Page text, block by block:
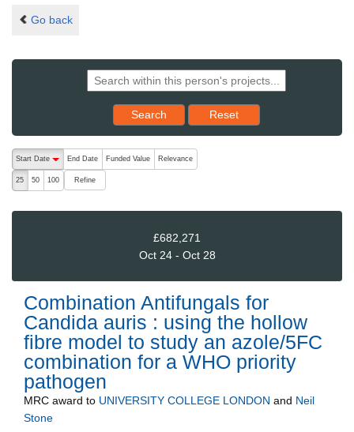
Go back
Search Reset results to starting set
Reset
The following are buttons which change the sort order, pressing
Start Date
End Date Funded Value Relevance
25 50 100 Refine
£682,271
Oct 24 - Oct 28
Combination Antifungals for
Candida auris : using the hollow
fibre model to study an azole/5FC
combination for a WHO priority
pathogen
MRC award to UNIVERSITY COLLEGE LONDON and Neil
Stone